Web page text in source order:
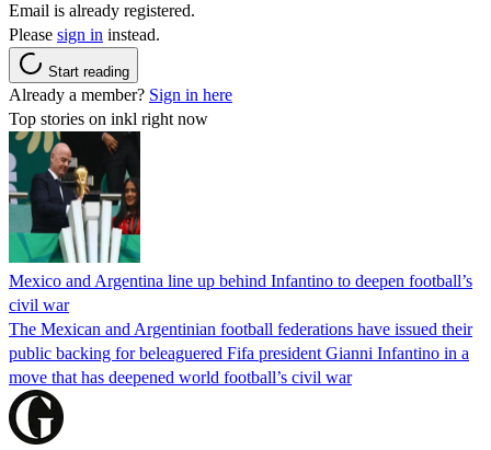
Email is already registered.
Please sign in instead.
Start reading
Already a member? Sign in here
Top stories on inkl right now
Mexico and Argentina line up behind Infantino to deepen football’s
civil war
The Mexican and Argentinian football federations have issued their
public backing for beleaguered Fifa president Gianni Infantino in a
move that has deepened world football’s civil war